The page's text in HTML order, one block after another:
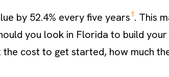
by 52.4% every five years1. This
you look in Florida to build
cost to get started, how much